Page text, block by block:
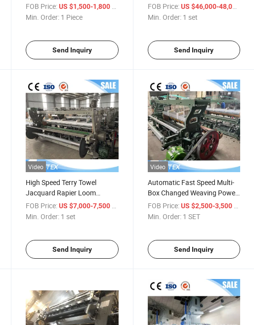
Condenser
FOB Price: US $1,500-1,800
Min. Order: 1 Piece
Send Inquiry
Blow Room Production Line
FOB Price: US $46,000-48,000
Min. Order: 1 set
Send Inquiry
Video
High Speed Terry Towel
Jacquard Rapier Loom
Weaving Machine
FOB Price: US $7,000-7,500 / set
Min. Order: 1 set
Send Inquiry
Video
Automatic Fast Speed Multi-
Box Changed Weaving Power
Shuttle Loom Machine
FOB Price: US $2,500-3,500 / SET
Min. Order: 1 SET
Send Inquiry